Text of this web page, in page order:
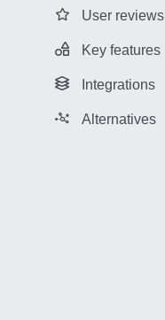
User reviews
Key features
Integrations
Alternatives